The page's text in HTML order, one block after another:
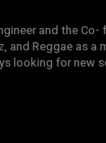
and the
Reggae as a
looking for new